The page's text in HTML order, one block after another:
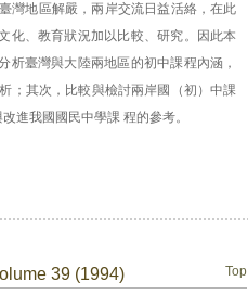
灣地區解嚴，兩岸交流日益活絡，在此
化、教育狀況加以比較、研究。因此本
臺灣與大陸兩地區的初中課程內涵，
；其次，比較與檢討兩岸國（初）中課
進我國國民中學課 程的參考。
39 (1994) Top